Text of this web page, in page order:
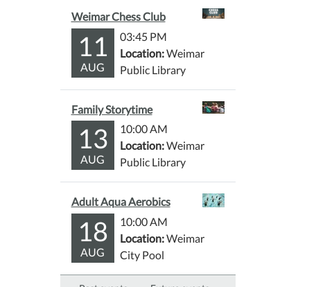
Weimar Chess Club
11
AUG
03:45 PM
Location:Weimar
Public Library
Family Storytime
13
AUG
10:00 AM
Location:Weimar
Public Library
Adult Aqua Aerobics
18
AUG
10:00 AM
Location:Weimar
City Pool